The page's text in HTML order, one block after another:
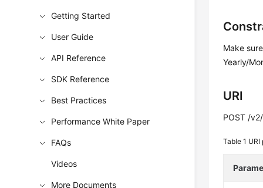
Getting Started
User Guide
API Reference
SDK Reference
Best Practices
Performance White Paper
FAQs
Videos
More Documents
Make
Yearly/
URI
POST /
Table 1 URI